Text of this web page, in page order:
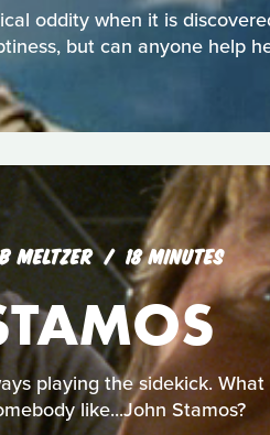
oddity when it is
but can anyone help
MELTZER 18 MINUTES
playing the sidekick.
like...John Stamos?